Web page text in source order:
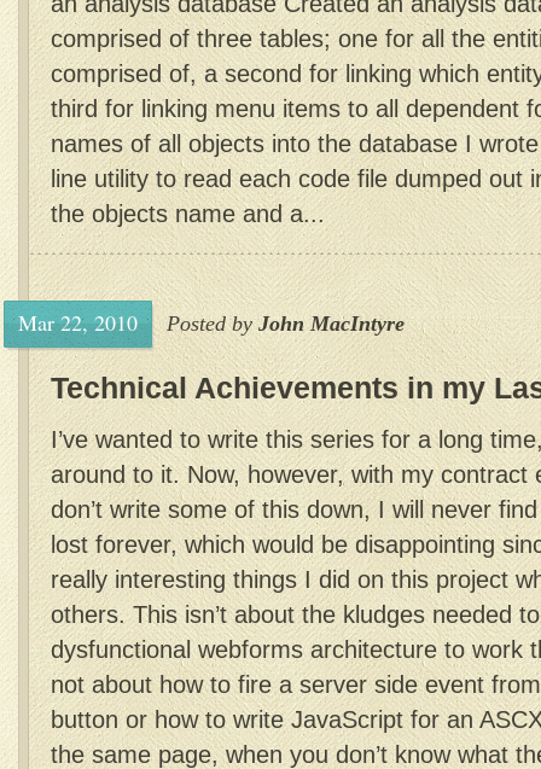
comprised of three tables; one for all the
comprised of, a second for linking which
third for linking menu items to all dependent
names of all objects into the database I
line utility to read each code file dumped out
the objects name and a...
Mar 22, 2010 Posted byJohn MacIntyre
Technical Achievements in my
I’ve wanted to write this series for a long
around to it. Now, however, with my contract
don’t write some of this down, I will never
lost forever, which would be disappointing
really interesting things I did on this project
others. This isn’t about the kludges needed
dysfunctional webforms architecture to work
not about how to fire a server side event
button or how to write JavaScript for an
the same page, when you don’t know what